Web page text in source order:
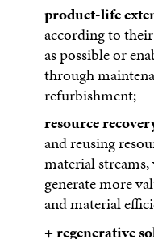
product-life
according to
as possible or
through
refurbishment;
resource
and reusing
material
generate more
and material
+ regenerative